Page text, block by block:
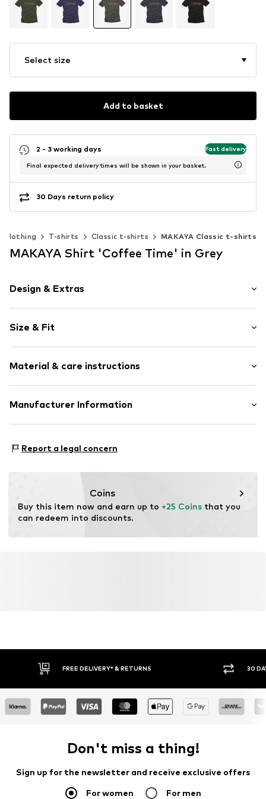
Select size
Add to basket
2 - 3 working days Fast delivery
Final expected delivery times will be shown in your basket.
30 Days return policy
Clothing T-shirts Classic t-shirts MAKAYA Classic t-shirts
MAKAYA Shirt 'Coffee Time' in Grey
Design & Extras
Cotton
Crew neck
Item no. HTS_531_4_S
Size & Fit
Length: Normal length
Style fit: Normal fit
Size Chart
Material & care instructions
Material: 100% Cotton
Manufacturer Information
14195 Berlin
Report a legal concern
Coins
Buy this item now and earn up to +25 Coins that you
can redeem into discounts.
FREE DELIVERY* & RETURNS 30
Don't miss a thing!
Sign up for the newsletter and receive exclusive offers
For women For men